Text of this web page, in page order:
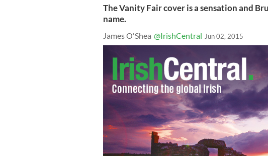
The Vanity Fair cover is a sensation and
name.
James O'Shea @IrishCentral Jun 02, 2015